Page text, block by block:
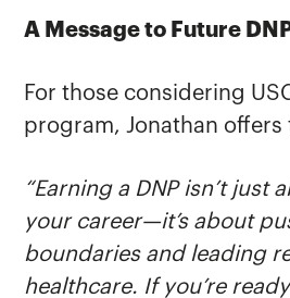
A Message to Future
For those considering
program, Jonathan offers
“Earning a DNP isn’t just
your career—it’s about
boundaries and leading
healthcare. If you’re